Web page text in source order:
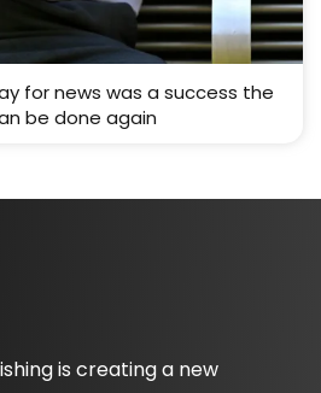
for news was a success the
be done again
is creating a new